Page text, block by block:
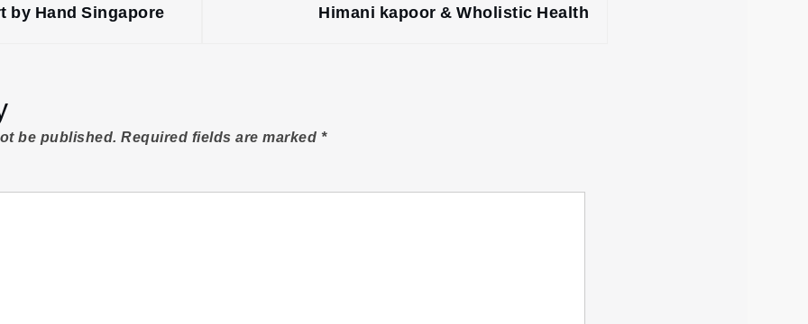
by Hand Singapore Himani kapoor & Wholistic Health
be published. Required fields are marked *